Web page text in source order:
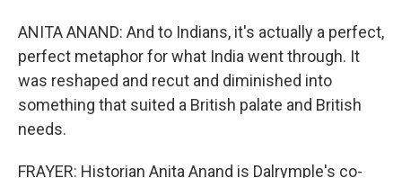
ANITA ANAND: And to Indians, it's actually a perfect,
perfect metaphor for what India went through. It
was reshaped and recut and diminished into
something that suited a British palate and British
needs.
FRAYER: Historian Anita Anand is Dalrymple's co-